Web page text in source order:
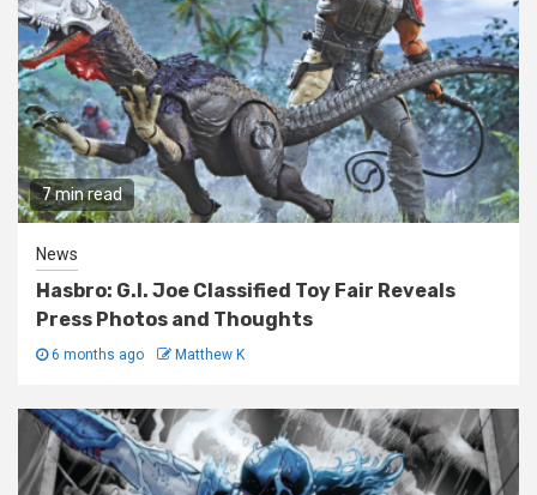
7 min read
News
Hasbro: G.I. Joe Classified Toy Fair Reveals
Press Photos and Thoughts
6 months ago Matthew K